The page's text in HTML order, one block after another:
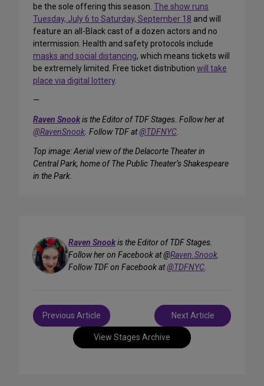
be the sole offering this season. The show runs
Tuesday, July 6 to Saturday, September 18 and will
feature an all-Black cast of a dozen actors and no
intermission. Health and safety protocols include
masks and social distancing, which means tickets will
be extremely limited. Free ticket distribution will take
place via digital lottery.
—
Raven Snookis the Editor of TDF Stages. Follow her at
@RavenSnook. Follow TDF at@TDFNYC.
Top image: Aerial view of the Delacorte Theater in
Central Park, home of The Public Theater’s Shakespeare
in the Park.
Raven Snookis the Editor of TDF Stages.
Follow her on Facebook at @Raven.Snook.
Follow TDF on Facebook at@TDFNYC.
View Stages Archive
Post
navigation
Previous Article Next Article